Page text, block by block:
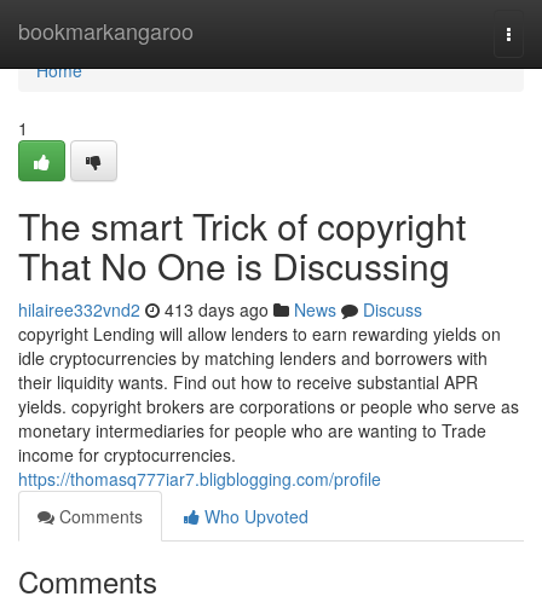
bookmarkangaroo
Home
Home
1
The smart Trick of copyright
That No One is Discussing
hilairee332vnd2 413 days ago News
Discuss
copyright Lending will allow lenders to earn rewarding yields on
idle cryptocurrencies by matching lenders and borrowers with
their liquidity wants. Find out how to receive substantial APR
yields. copyright brokers are corporations or people who serve as
monetary intermediaries for people who are wanting to Trade
income for cryptocurrencies.
https://thomasq777iar7.bligblogging.com/profile
Comments
Who Upvoted
Comments